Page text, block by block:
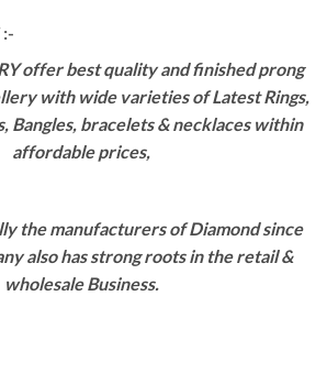
offer best quality and finished prong
with wide varieties of Latest Rings,
Bangles, bracelets & necklaces within
affordable prices,
the manufacturers of Diamond since
also has strong roots in the retail &
wholesale Business.